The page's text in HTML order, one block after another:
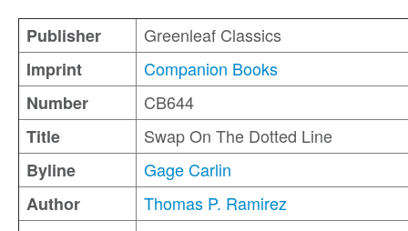
Publisher
Greenleaf Classics
Imprint
Companion Books
Number
CB644
Title
Swap On The Dotted Line
Byline
Gage Carlin
Author
Thomas P. Ramirez